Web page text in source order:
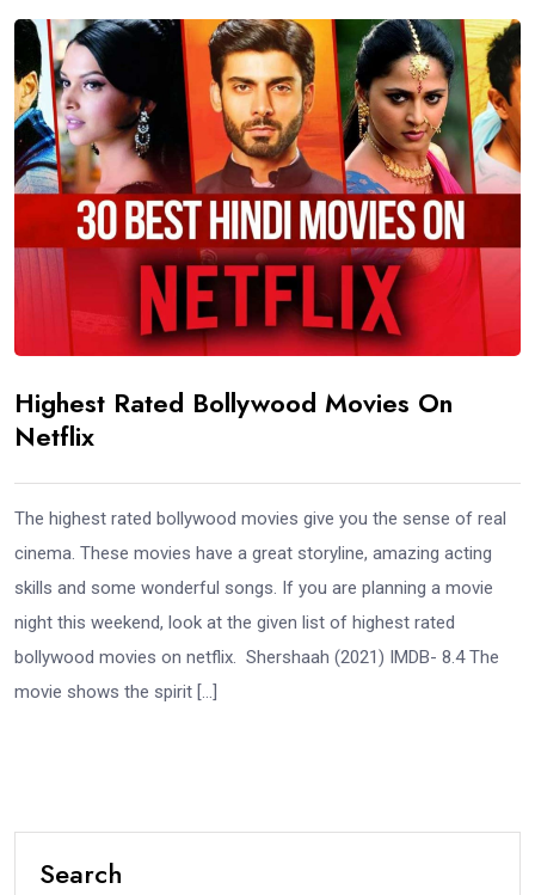
Highest Rated Bollywood Movies On
Netflix
The highest rated bollywood movies give you the sense of real
cinema. These movies have a great storyline, amazing acting
skills and some wonderful songs. If you are planning a movie
night this weekend, look at the given list of highest rated
bollywood movies on netflix. Shershaah (2021) IMDB- 8.4 The
movie shows the spirit […]
Search